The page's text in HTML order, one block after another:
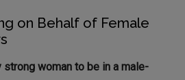
on Behalf of Female
woman to be in a male-